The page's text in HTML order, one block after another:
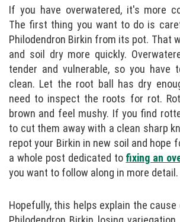
If you have overwatered, it's more
The first thing you want to do is
Philodendron Birkin from its pot. That
and soil dry more quickly.
tender and vulnerable, so you have
clean. Let the root ball has dry
need to inspect the roots for rot.
brown and feel mushy. If you find
to cut them away with a clean sharp
repot your Birkin in new soil and hope
a whole post dedicated to fixing an
you want to follow along in more detail.
Hopefully, this helps explain the